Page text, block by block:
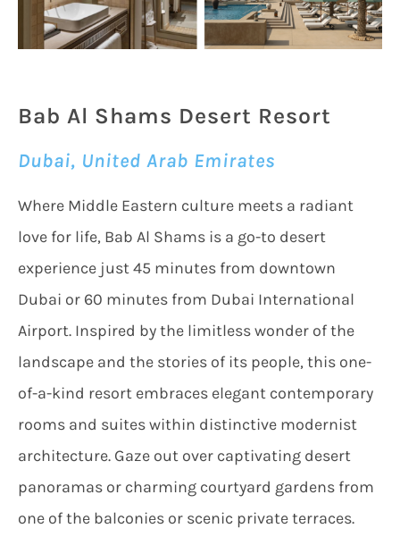
Bab Al Shams Desert Resort
Dubai, United Arab Emirates
Where Middle Eastern culture meets a radiant
love for life, Bab Al Shams is a go-to desert
experience just 45 minutes from downtown
Dubai or 60 minutes from Dubai International
Airport. Inspired by the limitless wonder of the
landscape and the stories of its people, this one-
of-a-kind resort embraces elegant contemporary
rooms and suites within distinctive modernist
architecture. Gaze out over captivating desert
panoramas or charming courtyard gardens from
one of the balconies or scenic private terraces.